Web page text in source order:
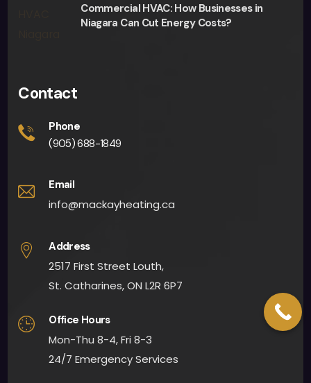
Commercial HVAC: How Businesses in
Niagara Can Cut Energy Costs?
Contact
Phone
(905) 688-1849
Email
info@mackayheating.ca
Address
2517 First Street Louth,
St. Catharines, ON L2R 6P7
Office Hours
Mon-Thu 8-4, Fri 8-3
24/7 Emergency Services